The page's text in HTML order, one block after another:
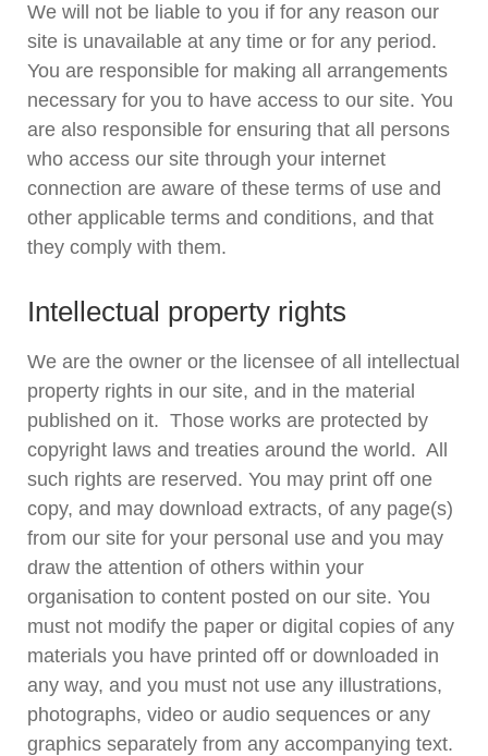
We will not be liable to you if for any reason our
site is unavailable at any time or for any period.
You are responsible for making all arrangements
necessary for you to have access to our site. You
are also responsible for ensuring that all persons
who access our site through your internet
connection are aware of these terms of use and
other applicable terms and conditions, and that
they comply with them.
Intellectual property rights
We are the owner or the licensee of all intellectual
property rights in our site, and in the material
published on it. Those works are protected by
copyright laws and treaties around the world. All
such rights are reserved. You may print off one
copy, and may download extracts, of any page(s)
from our site for your personal use and you may
draw the attention of others within your
organisation to content posted on our site. You
must not modify the paper or digital copies of any
materials you have printed off or downloaded in
any way, and you must not use any illustrations,
photographs, video or audio sequences or any
graphics separately from any accompanying text.